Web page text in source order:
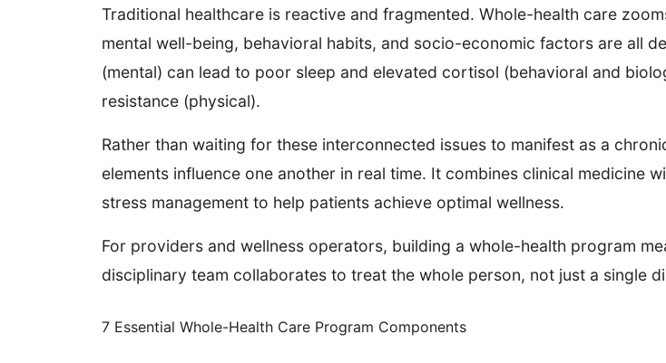
Traditional healthcare is reactive and fragmented. Whole-health care
mental well-being, behavioral habits, and socio-economic factors are all
(mental) can lead to poor sleep and elevated cortisol (behavioral and
resistance (physical).
Rather than waiting for these interconnected issues to manifest as a
elements influence one another in real time. It combines clinical medicine
stress management to help patients achieve optimal wellness.
For providers and wellness operators, building a whole-health program
disciplinary team collaborates to treat the whole person, not just a single
7 Essential Whole-Health Care Program Components